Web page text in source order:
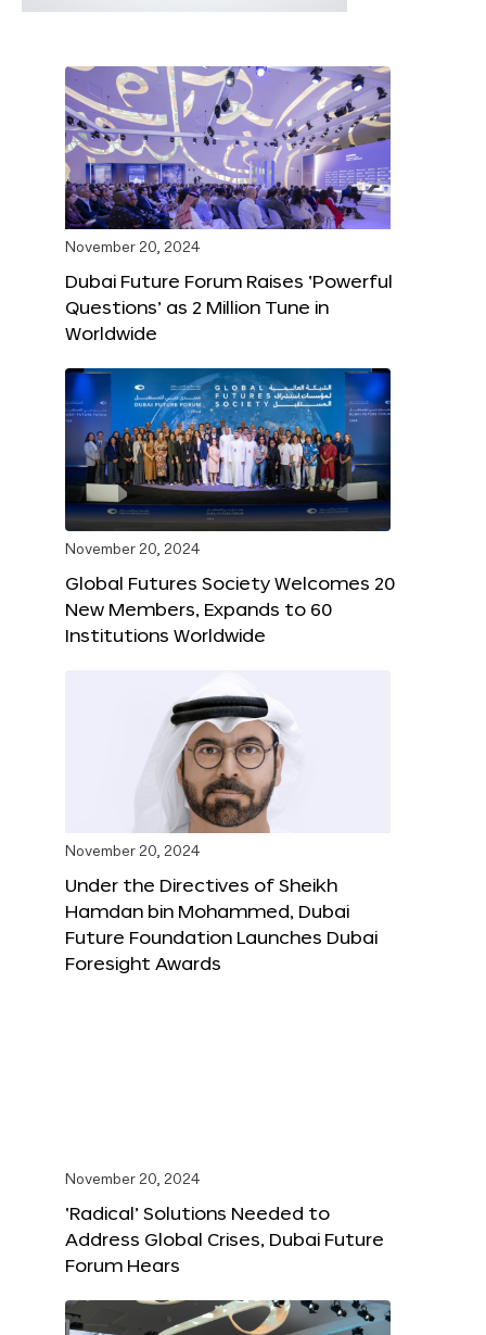
November 20, 2024
Dubai Future Forum Raises ‘Powerful
Questions’ as 2 Million Tune in
Worldwide
November 20, 2024
Global Futures Society Welcomes 20
New Members, Expands to 60
Institutions Worldwide
November 20, 2024
Under the Directives of Sheikh
Hamdan bin Mohammed, Dubai
Future Foundation Launches Dubai
Foresight Awards
November 20, 2024
‘Radical’ Solutions Needed to
Address Global Crises, Dubai Future
Forum Hears